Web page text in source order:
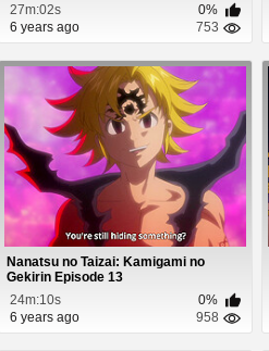
27m:02s
0%
6 years ago
753
Nanatsu no Taizai: Kamigami no
Gekirin Episode 13
24m:10s
0%
6 years ago
958